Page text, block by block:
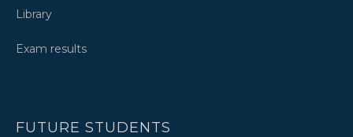
Library
Exam results
FUTURE STUDENTS